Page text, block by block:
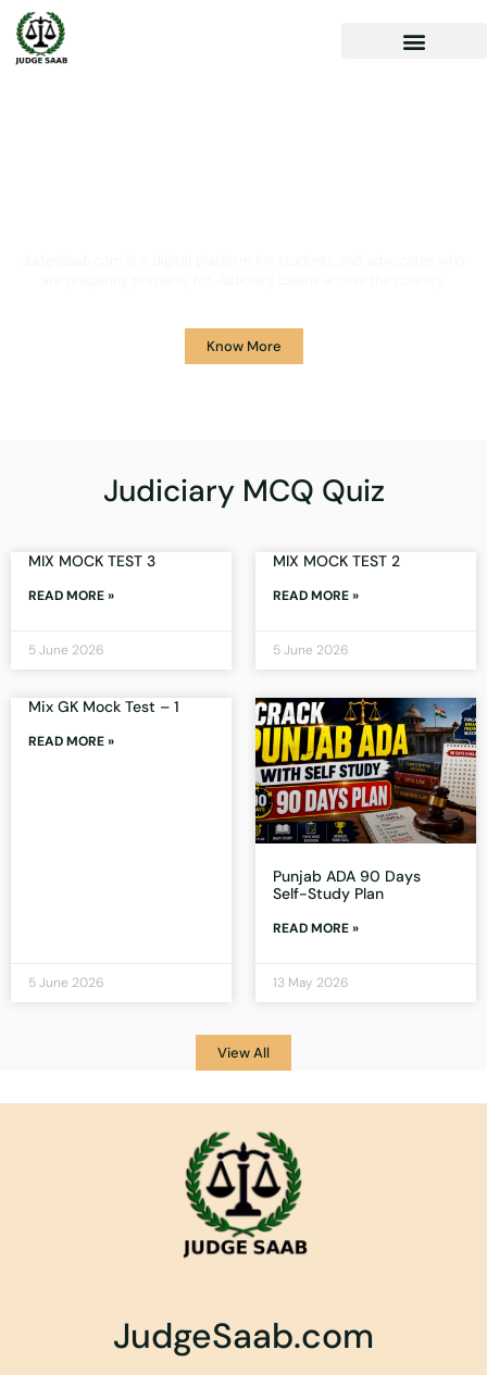
Know More
Judiciary MCQ Quiz
MIX MOCK TEST 3
READ MORE »
5 June 2026
MIX MOCK TEST 2
READ MORE »
5 June 2026
Mix GK Mock Test – 1
READ MORE »
5 June 2026
Punjab ADA 90 Days
Self-Study Plan
READ MORE »
13 May 2026
View All
JudgeSaab.com